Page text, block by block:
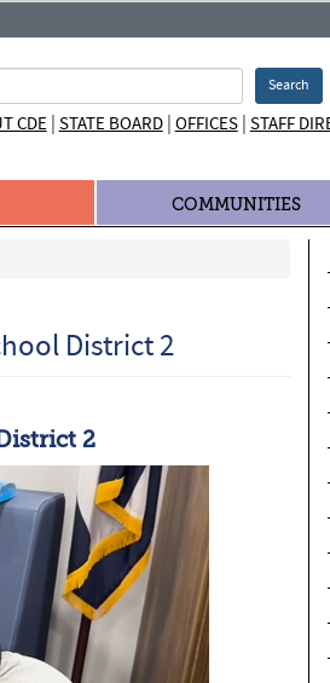
Search
CDE| STATE BOARD| OFFICES| STAFF
COMMUNITIES
District 2
2